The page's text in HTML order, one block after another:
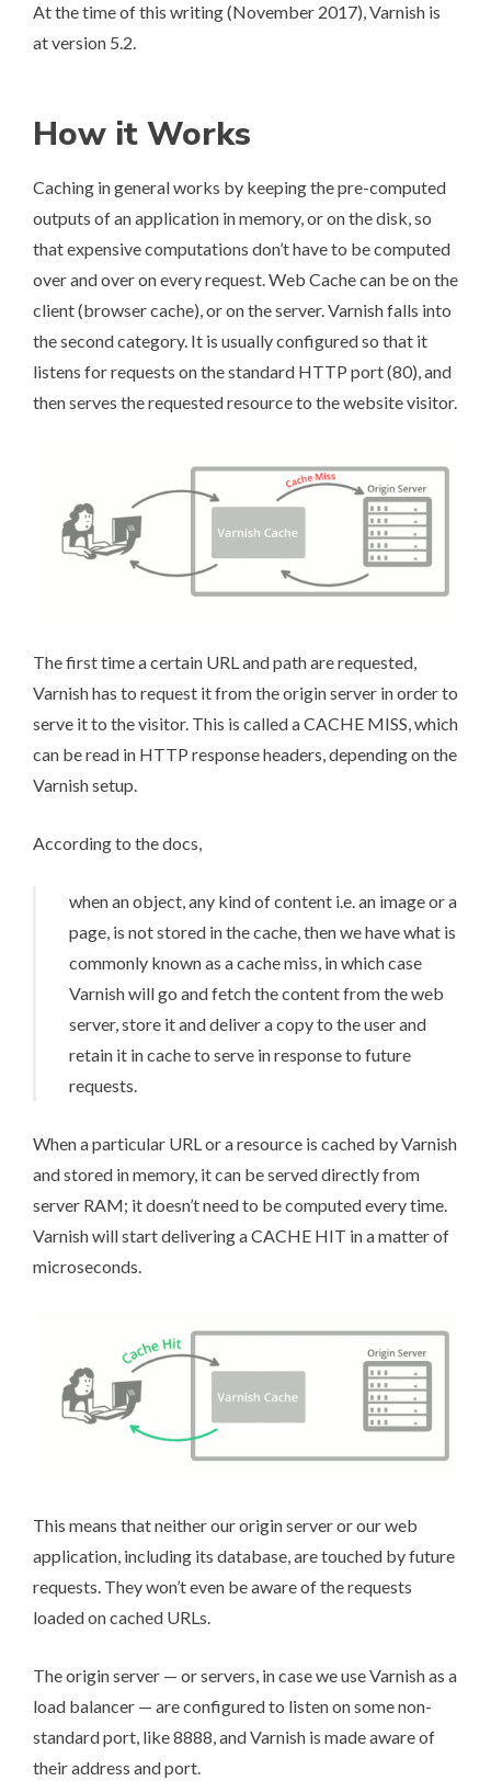
At the time of this writing (November 2017), Varnish is
at version 5.2.
How it Works
Caching in general works by keeping the pre-computed
outputs of an application in memory, or on the disk, so
that expensive computations don’t have to be computed
over and over on every request.Web Cachecan be on the
client (browser cache), or on the server. Varnish falls into
the second category. It is usually configured so that it
listens for requests on the standard HTTP port (80), and
then serves the requested resource to the website visitor.
The first time a certain URL and path are requested,
Varnish has to request it from the origin server in order to
serve it to the visitor. This is called a CACHE MISS, which
can be read in HTTP response headers, depending on the
Varnish setup.
According to thedocs,
when an object, any kind of content i.e. an image or a
page, is not stored in the cache, then we have what is
commonly known as a cache miss, in which case
Varnish will go and fetch the content from the web
server, store it and deliver a copy to the user and
retain it in cache to serve in response to future
requests.
When a particular URL or a resource is cached by Varnish
and stored in memory, it can be served directly from
server RAM; it doesn’t need to be computed every time.
Varnish will start delivering a CACHE HIT in a matter of
microseconds.
This means that neither our origin server or our web
application, including its database, are touched by future
requests. They won’t even be aware of the requests
loaded on cached URLs.
The origin server — or servers, in case weuse Varnish as a
load balancer — are configured to listen on some non-
standard port, like 8888, and Varnish is made aware of
their address and port